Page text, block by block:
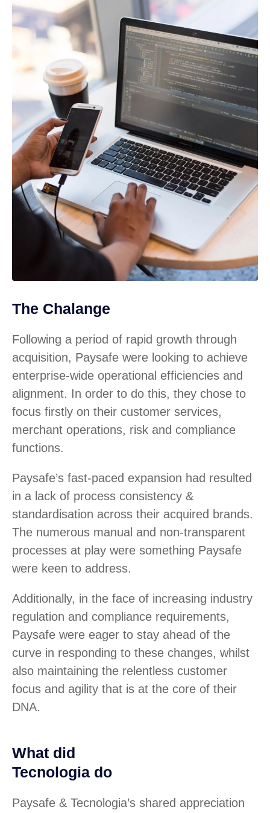
The Chalange
Following a period of rapid growth through
acquisition, Paysafe were looking to achieve
enterprise-wide operational efficiencies and
alignment. In order to do this, they chose to
focus firstly on their customer services,
merchant operations, risk and compliance
functions.
Paysafe’s fast-paced expansion had resulted
in a lack of process consistency &
standardisation across their acquired brands.
The numerous manual and non-transparent
processes at play were something Paysafe
were keen to address.
Additionally, in the face of increasing industry
regulation and compliance requirements,
Paysafe were eager to stay ahead of the
curve in responding to these changes, whilst
also maintaining the relentless customer
focus and agility that is at the core of their
DNA.
What did
Tecnologia do
Paysafe & Tecnologia’s shared appreciation